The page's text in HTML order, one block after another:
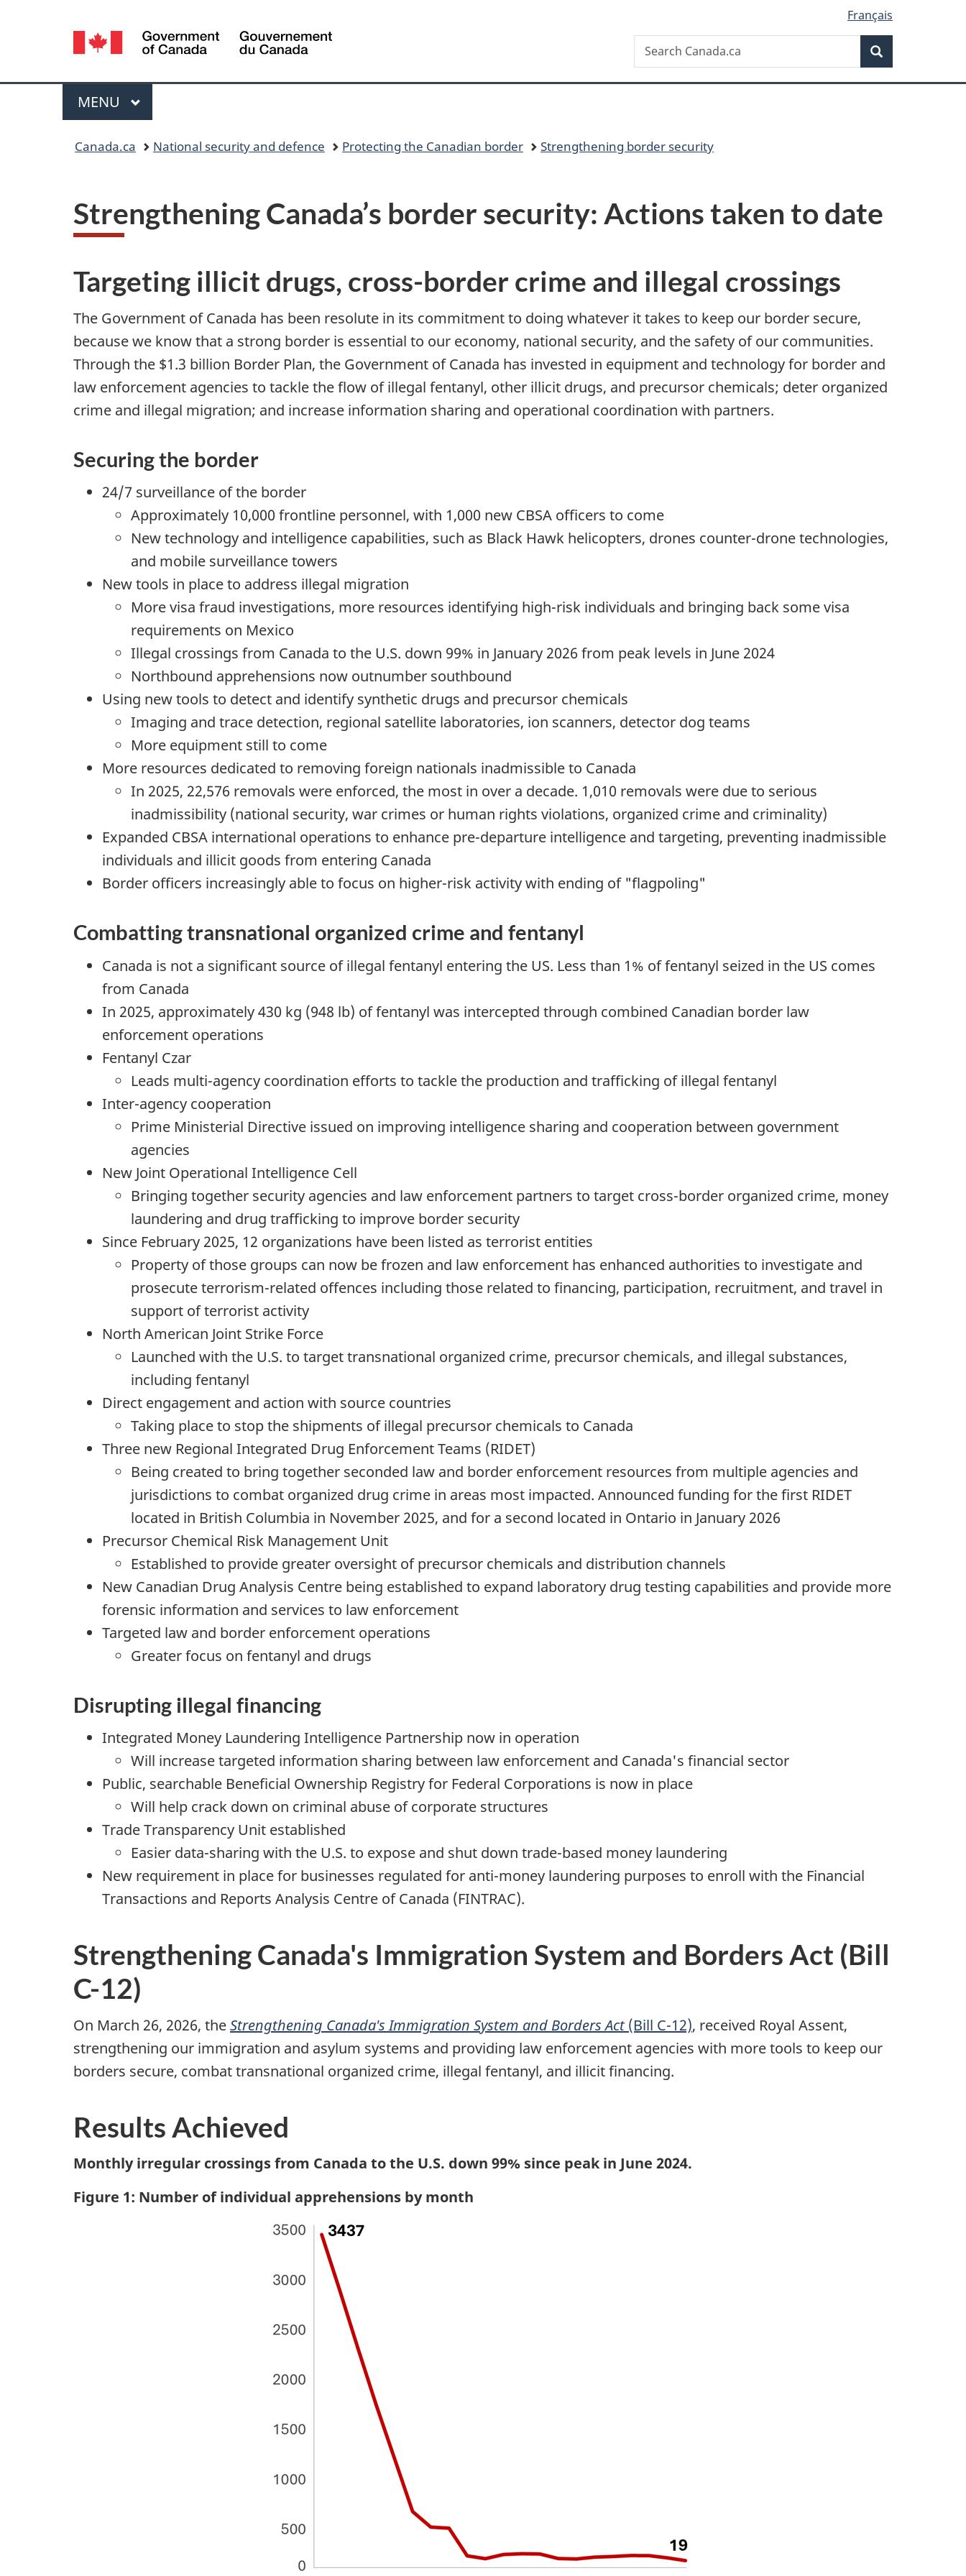
version
Language
selection
Français
Canada
Search
Search
Canada.ca
Menu
MAIN
MENU
Y
u
a
r
e
h
e
r
:
Canada.ca National security and defence Protecting the Canadian border Strengthening border security
Strengthening Canada’s border security: Actions taken to date
Targeting illicit drugs, cross-border crime and illegal crossings
The Government of Canada has been resolute in its commitment to doing whatever it takes to keep our border secure,
because we know that a strong border is essential to our economy, national security, and the safety of our communities.
Through the $1.3 billion Border Plan, the Government of Canada has invested in equipment and technology for border and
law enforcement agencies to tackle the flow of illegal fentanyl, other illicit drugs, and precursor chemicals; deter organized
crime and illegal migration; and increase information sharing and operational coordination with partners.
Securing the border
24/7 surveillance of the border
Approximately 10,000 frontline personnel, with 1,000 new CBSA officers to come
New technology and intelligence capabilities, such as Black Hawk helicopters, drones counter-drone technologies,
and mobile surveillance towers
New tools in place to address illegal migration
More visa fraud investigations, more resources identifying high-risk individuals and bringing back some visa
requirements on Mexico
Illegal crossings from Canada to the U.S. down 99% in January 2026 from peak levels in June 2024
Northbound apprehensions now outnumber southbound
Using new tools to detect and identify synthetic drugs and precursor chemicals
Imaging and trace detection, regional satellite laboratories, ion scanners, detector dog teams
More equipment still to come
More resources dedicated to removing foreign nationals inadmissible to Canada
In 2025, 22,576 removals were enforced, the most in over a decade. 1,010 removals were due to serious
inadmissibility (national security, war crimes or human rights violations, organized crime and criminality)
Expanded CBSA international operations to enhance pre-departure intelligence and targeting, preventing inadmissible
individuals and illicit goods from entering Canada
Border officers increasingly able to focus on higher-risk activity with ending of "flagpoling"
Combatting transnational organized crime and fentanyl
Canada is not a significant source of illegal fentanyl entering the US. Less than 1% of fentanyl seized in the US comes
from Canada
In 2025, approximately 430 kg (948 lb) of fentanyl was intercepted through combined Canadian border law
enforcement operations
Fentanyl Czar
Leads multi-agency coordination efforts to tackle the production and trafficking of illegal fentanyl
Inter-agency cooperation
Prime Ministerial Directive issued on improving intelligence sharing and cooperation between government
agencies
New Joint Operational Intelligence Cell
Bringing together security agencies and law enforcement partners to target cross-border organized crime, money
laundering and drug trafficking to improve border security
Since February 2025, 12 organizations have been listed as terrorist entities
Property of those groups can now be frozen and law enforcement has enhanced authorities to investigate and
prosecute terrorism-related offences including those related to financing, participation, recruitment, and travel in
support of terrorist activity
North American Joint Strike Force
Launched with the U.S. to target transnational organized crime, precursor chemicals, and illegal substances,
including fentanyl
Direct engagement and action with source countries
Taking place to stop the shipments of illegal precursor chemicals to Canada
Three new Regional Integrated Drug Enforcement Teams (RIDET)
Being created to bring together seconded law and border enforcement resources from multiple agencies and
jurisdictions to combat organized drug crime in areas most impacted. Announced funding for the first RIDET
located in British Columbia in November 2025, and for a second located in Ontario in January 2026
Precursor Chemical Risk Management Unit
Established to provide greater oversight of precursor chemicals and distribution channels
New Canadian Drug Analysis Centre being established to expand laboratory drug testing capabilities and provide more
forensic information and services to law enforcement
Targeted law and border enforcement operations
Greater focus on fentanyl and drugs
Disrupting illegal financing
Integrated Money Laundering Intelligence Partnership now in operation
Will increase targeted information sharing between law enforcement and Canada's financial sector
Public, searchable Beneficial Ownership Registry for Federal Corporations is now in place
Will help crack down on criminal abuse of corporate structures
Trade Transparency Unit established
Easier data-sharing with the U.S. to expose and shut down trade-based money laundering
New requirement in place for businesses regulated for anti-money laundering purposes to enroll with the Financial
Transactions and Reports Analysis Centre of Canada (FINTRAC).
Strengthening Canada's Immigration System and Borders Act (Bill
C-12)
On March 26, 2026, theStrengthening Canada's Immigration System and Borders Act(Bill C-12), received Royal Assent,
strengthening our immigration and asylum systems and providing law enforcement agencies with more tools to keep our
borders secure, combat transnational organized crime, illegal fentanyl, and illicit financing.
Results Achieved
Monthly irregular crossings from Canada to the U.S. down 99% since peak in June 2024.
Figure 1: Number of individual apprehensions by month